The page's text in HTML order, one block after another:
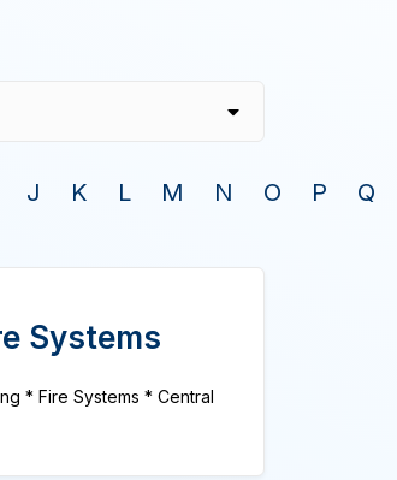
J K L M N O P Q
Systems
* Fire Systems * Central